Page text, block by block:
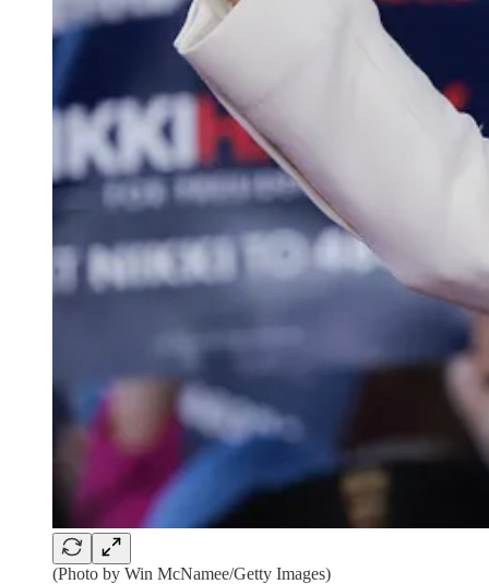
(Photo by Win McNamee/Getty Images)